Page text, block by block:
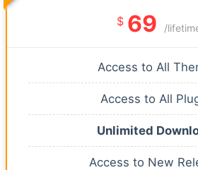
$ 69 /
Access to All
Access to All
Unlimited
Access to New